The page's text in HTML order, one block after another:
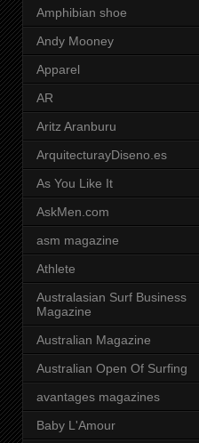
Amphibian shoe
Andy Mooney
Apparel
AR
Aritz Aranburu
ArquitecturayDiseno.es
As You Like It
AskMen.com
asm magazine
Athlete
Australasian Surf Business
Magazine
Australian Magazine
Australian Open Of Surfing
avantages magazines
Baby L'Amour